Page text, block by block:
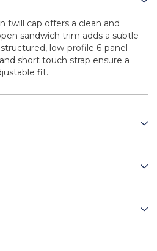
twill cap offers a clean and
sandwich trim adds a subtle
low-profile 6-panel
short touch strap ensure a
fit.